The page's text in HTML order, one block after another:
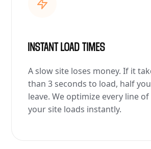
INSTANT LOAD TIMES
A slow site loses money. If it
than 3 seconds to load, half
leave. We optimize every line
your site loads instantly.